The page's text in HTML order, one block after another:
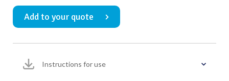
Artery
Forceps
Curved
Fully
180mm
Add to your quote
Instructions for use